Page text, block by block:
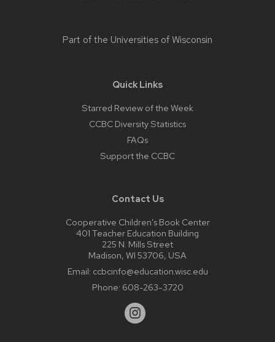
Part of the Universities of Wisconsin
Quick Links
Starred Review of the Week
CCBC Diversity Statistics
FAQs
Support the CCBC
Contact Us
Cooperative Children’s Book Center
401 Teacher Education Building
225 N. Mills Street
Madison, WI 53706, USA
Email: ccbcinfo@education.wisc.edu
Phone: 608-263-3720